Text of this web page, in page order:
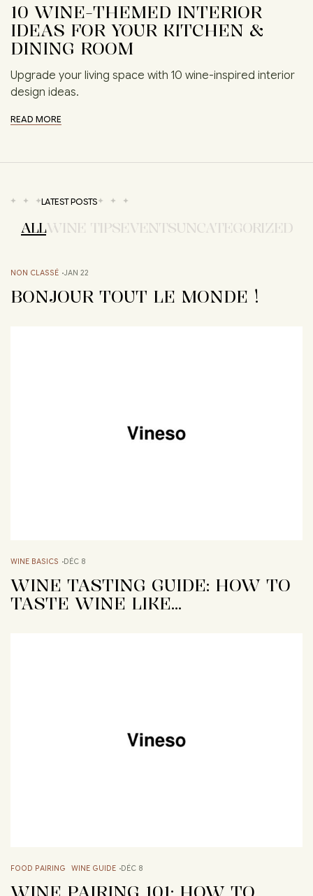
10 WINE-THEMED INTERIOR
IDEAS FOR YOUR KITCHEN &
DINING ROOM
Upgrade your living space with 10 wine-inspired interior
design ideas.
READ MORE
LATEST POSTS
ALLWINE TIPSEVENTSUNCATEGORIZED
NON CLASSÉ JAN 22
BONJOUR TOUT LE MONDE !
WINE BASICS DÉC 8
WINE TASTING GUIDE: HOW TO
TASTE WINE LIKE…
FOOD PAIRING WINE GUIDE DÉC 8